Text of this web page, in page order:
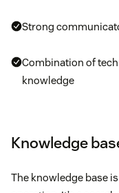
Strong
Combination of
knowledge
Knowledge
The knowledge base